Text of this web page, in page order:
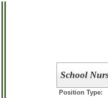
School
Position Type: